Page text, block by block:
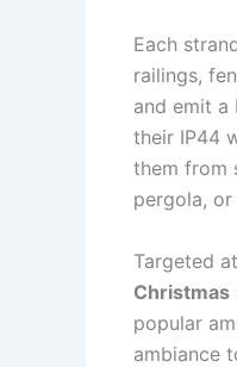
Each
railings,
and emit a
their IP44
them from
pergola,
Targeted
Christmas
popular
ambiance